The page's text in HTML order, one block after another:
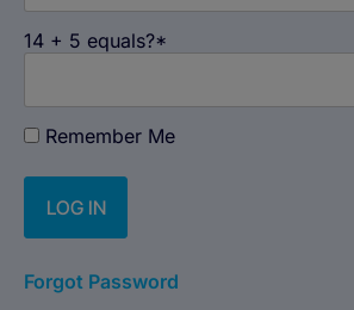
14 + 5 equals?*
Remember Me
Forgot Password